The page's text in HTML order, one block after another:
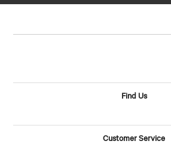
Find Us
Customer Service